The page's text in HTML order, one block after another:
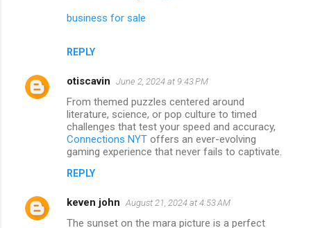
business for sale
REPLY
otiscavin June 2, 2024 at 9:43 PM
From themed puzzles centered around
literature, science, or pop culture to timed
challenges that test your speed and accuracy,
Connections NYT offers an ever-evolving
gaming experience that never fails to captivate.
REPLY
keven john August 21, 2024 at 4:53 AM
The sunset on the mara picture is a perfect